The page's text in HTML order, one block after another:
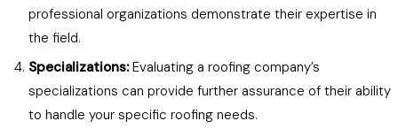
professional organizations demonstrate their expertise in
the field.
Specializations:Evaluating a roofing company’s
specializations can provide further assurance of their ability
to handle your specific roofing needs.